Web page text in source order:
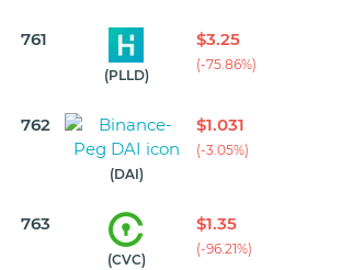
761
(PLLD)
$3.25
(-75.86%)
762
(DAI)
$1.031
(-3.05%)
763
(CVC)
$1.35
(-96.21%)